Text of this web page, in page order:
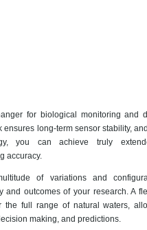
for biological monitoring and
ensures long-term sensor stability,
you can achieve truly
accuracy.
of variations and
and outcomes of your research. A
the full range of natural waters,
making, and predictions.